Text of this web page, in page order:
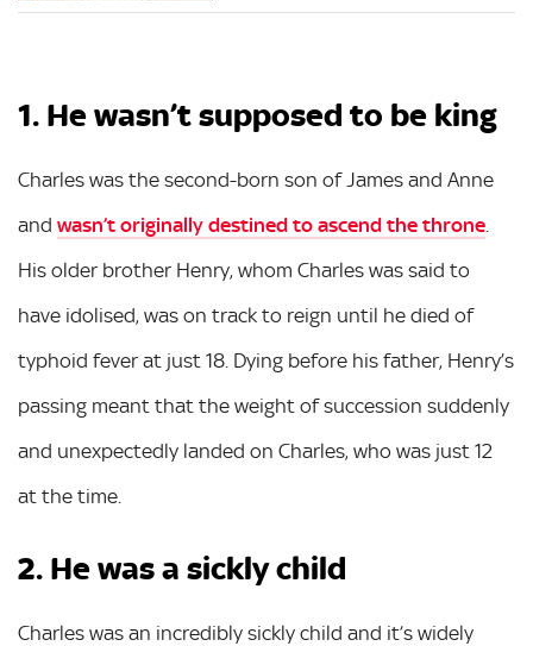
1. He wasn’t supposed to be king
Charles was the second-born son of James and Anne
and wasn’t originally destined to ascend the throne
His older brother Henry, whom Charles was said to
have idolised, was on track to reign until he died of
typhoid fever at just 18. Dying before his father, Henry’s
passing meant that the weight of succession suddenly
and unexpectedly landed on Charles, who was just 12
at the time.
2. He was a sickly child
Charles was an incredibly sickly child and it’s widely